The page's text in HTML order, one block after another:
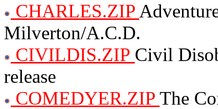
CHARLES.ZIP
Milverton/A.C.D.
CIVILDIS.ZIP Civil
release
COMEDYER.ZIP The